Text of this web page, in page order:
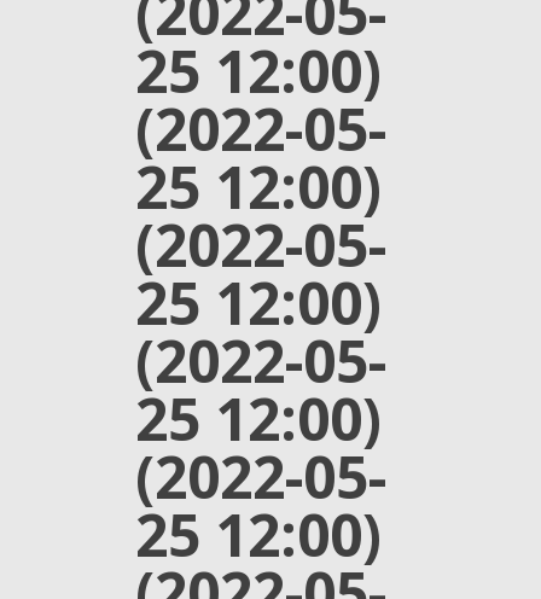
25 12:00)
(2022-05-
25 12:00)
(2022-05-
25 12:00)
(2022-05-
25 12:00)
(2022-05-
25 12:00)